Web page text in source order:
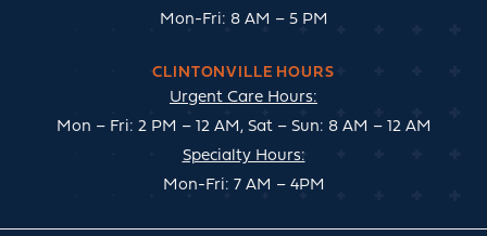
Mon-Fri: 8 AM – 5 PM
CLINTONVILLE HOURS
Urgent Care Hours:
Mon – Fri: 2 PM – 12 AM, Sat – Sun: 8 AM – 12 AM
Specialty Hours:
Mon-Fri: 7 AM – 4PM